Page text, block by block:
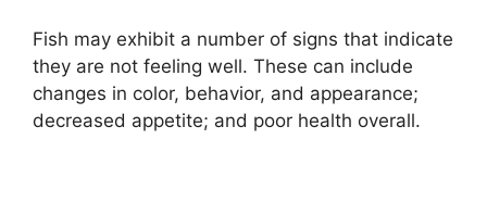
Fish may exhibit a number of signs that indicate
they are not feeling well. These can include
changes in color, behavior, and appearance;
decreased appetite; and poor health overall.